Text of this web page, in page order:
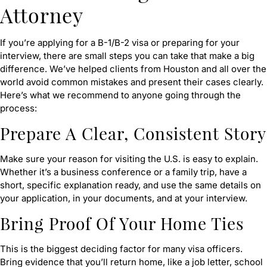
Attorney
If you’re applying for a B-1/B-2 visa or preparing for your
interview, there are small steps you can take that make a big
difference. We’ve helped clients from Houston and all over the
world avoid common mistakes and present their cases clearly.
Here’s what we recommend to anyone going through the
process:
Prepare A Clear, Consistent Story
Make sure your reason for visiting the U.S. is easy to explain.
Whether it’s a business conference or a family trip, have a
short, specific explanation ready, and use the same details on
your application, in your documents, and at your interview.
Bring Proof Of Your Home Ties
This is the biggest deciding factor for many visa officers.
Bring evidence that you’ll return home, like a job letter, school